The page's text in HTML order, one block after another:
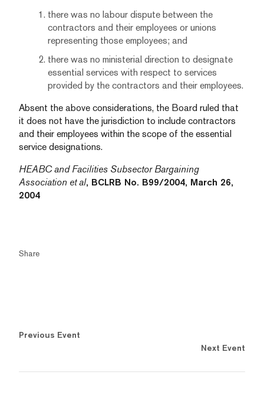
there was no labour dispute between the
contractors and their employees or unions
representing those employees; and
there was no ministerial direction to designate
essential services with respect to services
provided by the contractors and their employees.
Absent the above considerations, the Board ruled that
it does not have the jurisdiction to include contractors
and their employees within the scope of the essential
service designations.
HEABC and Facilities Subsector Bargaining
Association et al, BCLRB No. B99/2004, March 26,
2004
Share
Previous Event
Next Event